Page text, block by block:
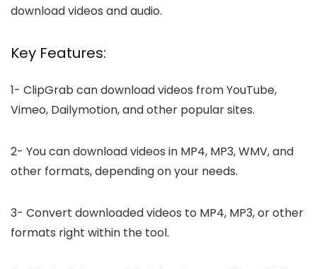
download videos and audio.
Key Features:
1- ClipGrab can download videos from YouTube,
Vimeo, Dailymotion, and other popular sites.
2- You can download videos in MP4, MP3, WMV, and
other formats, depending on your needs.
3- Convert downloaded videos to MP4, MP3, or other
formats right within the tool.